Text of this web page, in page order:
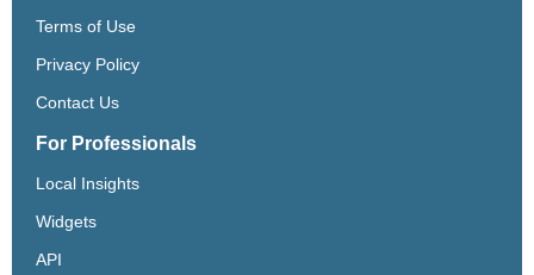
Terms of Use
Privacy Policy
Contact Us
For Professionals
Local Insights
Widgets
API